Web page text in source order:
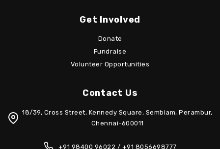
Get Involved
Donate
Fundraise
Volunteer Opportunities
Contact Us
18/39, Cross Street, Kennedy Square, Sembiam, Perambur,
Chennai-600011
+91 98400 96022 / +91 8056698777